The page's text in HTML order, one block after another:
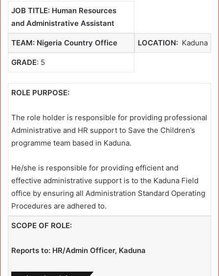
JOB TITLE: Human Resources
and Administrative Assistant
TEAM: Nigeria Country Office LOCATION: Kaduna
GRADE: 5
ROLE PURPOSE:
The role holder is responsible for providing professional
Administrative and HR support to Save the Children’s
programme team based in Kaduna.
He/she is responsible for providing efficient and
effective administrative support is to the Kaduna Field
office by ensuring all Administration Standard Operating
Procedures are adhered to.
SCOPE OF ROLE:
Reports to: HR/Admin Officer, Kaduna